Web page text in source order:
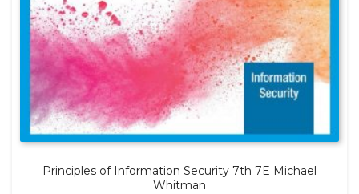
Principles of Information Security 7th 7E Michael
Whitman